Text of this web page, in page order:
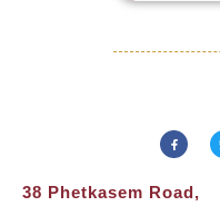
38 Phetkasem Road,